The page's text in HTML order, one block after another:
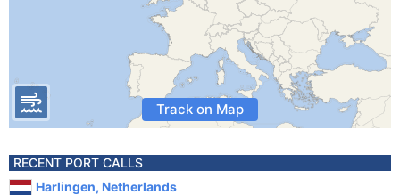
Track on Map
RECENT PORT CALLS
Harlingen, Netherlands